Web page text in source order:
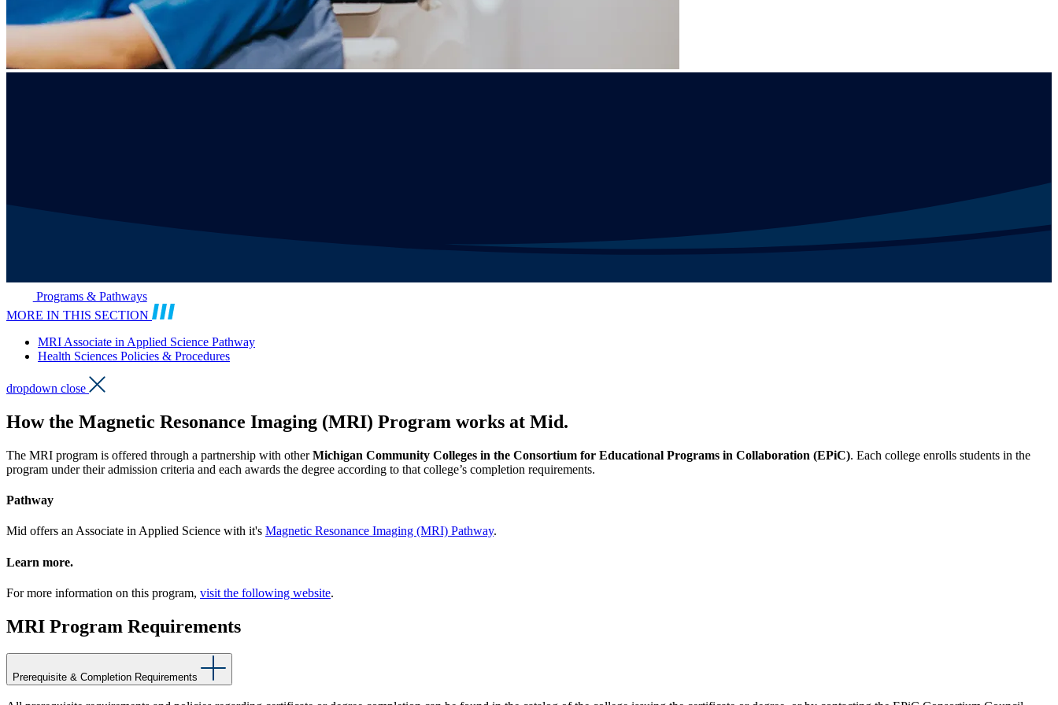
Programs & Pathways
MORE IN THIS SECTION
MRI Associate in Applied Science Pathway
Health Sciences Policies & Procedures
dropdown close
How the Magnetic Resonance Imaging (MRI) Program works at Mid.
The MRI program is offered through a partnership with otherMichigan Community Colleges in the Consortium for Educational Programs in Collaboration (EPiC). Each college enrolls students in the
program under their admission criteria and each awards the degree according to that college’s completion requirements.
Pathway
Mid offers an Associate in Applied Science with it's Magnetic Resonance Imaging (MRI) Pathway.
Learn more.
For more information on this program, visit the following website.
MRI Program Requirements
Prerequisite & Completion Requirements